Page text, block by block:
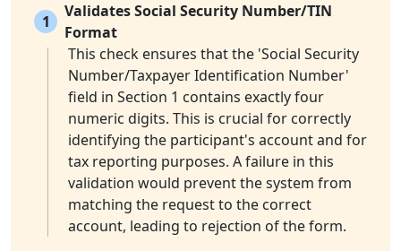
1
Validates Social Security Number/TIN
Format
This check ensures that the 'Social Security
Number/Taxpayer Identification Number'
field in Section 1 contains exactly four
numeric digits. This is crucial for correctly
identifying the participant's account and for
tax reporting purposes. A failure in this
validation would prevent the system from
matching the request to the correct
account, leading to rejection of the form.